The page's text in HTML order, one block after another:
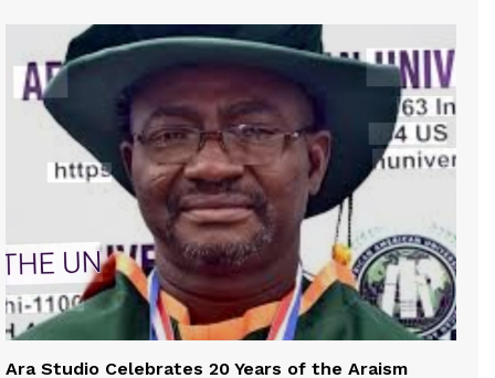
Ara Studio Celebrates 20 Years of the Araism